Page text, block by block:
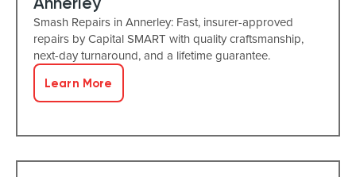
Smash Repairs in Annerley: Fast, insurer-approved
repairs by Capital SMART with quality craftsmanship,
next-day turnaround, and a lifetime guarantee.
Learn More